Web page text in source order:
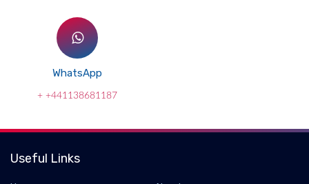
WhatsApp
+ +441138681187
Useful Links